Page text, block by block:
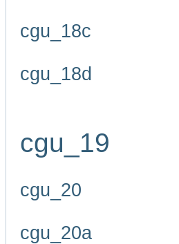
cgu_18c
cgu_18d
cgu_19
cgu_20
cgu_20a